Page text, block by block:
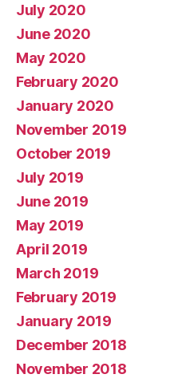
July 2020
June 2020
May 2020
February 2020
January 2020
November 2019
October 2019
July 2019
June 2019
May 2019
April 2019
March 2019
February 2019
January 2019
December 2018
November 2018